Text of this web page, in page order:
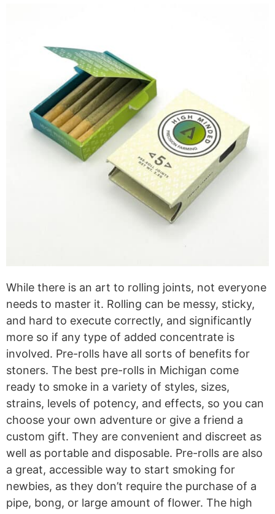
While there is an art to rolling joints, not everyone
needs to master it. Rolling can be messy, sticky,
and hard to execute correctly, and significantly
more so if any type of added concentrate is
involved. Pre-rolls have all sorts of benefits for
stoners. The best pre-rolls in Michigan come
ready to smoke in a variety of styles, sizes,
strains, levels of potency, and effects, so you can
choose your own adventure or give a friend a
custom gift. They are convenient and discreet as
well as portable and disposable. Pre-rolls are also
a great, accessible way to start smoking for
newbies, as they don’t require the purchase of a
pipe, bong, or large amount of flower. The high